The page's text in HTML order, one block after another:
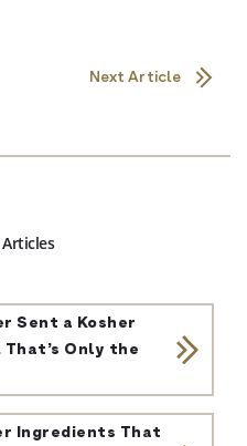
Next Article
Sent a Kosher
Only the
Ingredients That